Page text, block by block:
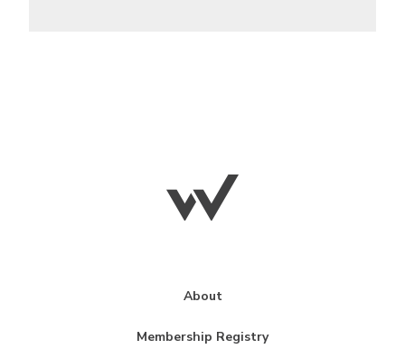
About
Membership Registry